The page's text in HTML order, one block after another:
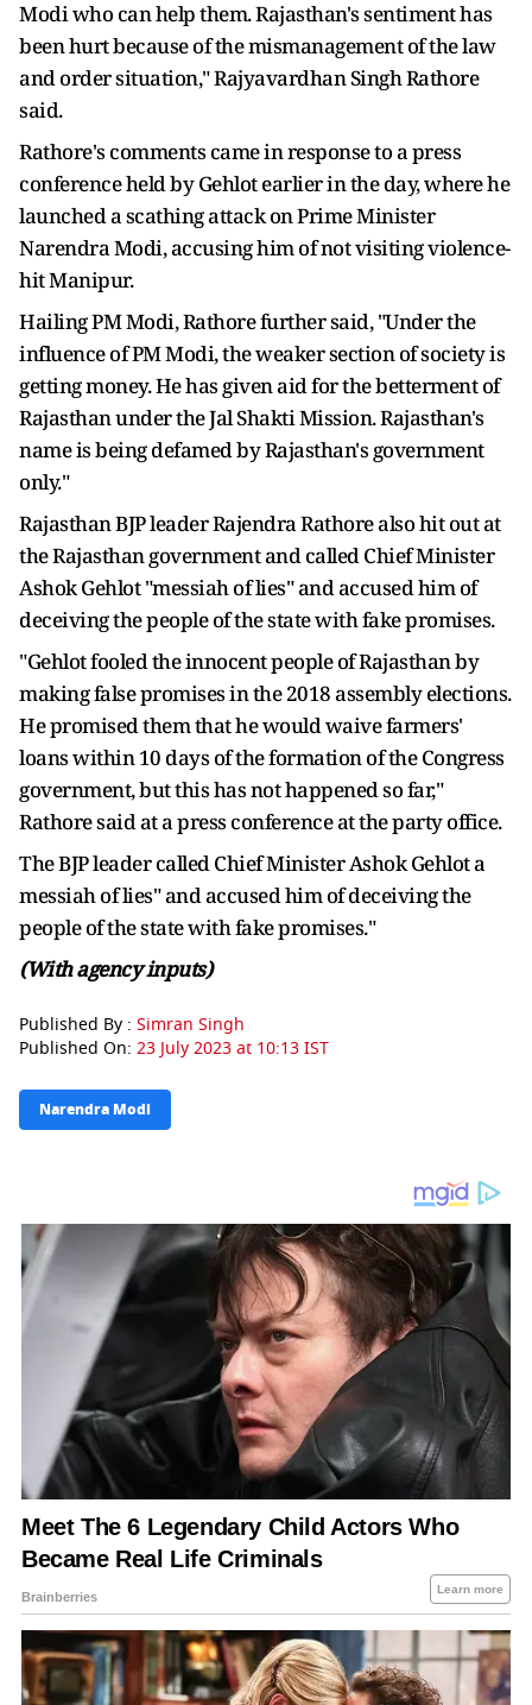
Modi who can help them. Rajasthan's sentiment has
been hurt because of the mismanagement of the law
and order situation," Rajyavardhan Singh Rathore
said.
Rathore's comments came in response to a press
conference held by Gehlot earlier in the day, where he
launched a scathing attack on Prime Minister
Narendra Modi, accusing him of not visiting violence-
hit Manipur.
Hailing PM Modi, Rathore further said, "Under the
influence of PM Modi, the weaker section of society is
getting money. He has given aid for the betterment of
Rajasthan under the Jal Shakti Mission. Rajasthan's
name is being defamed by Rajasthan's government
only."
Rajasthan BJP leader Rajendra Rathore also hit out at
the Rajasthan government and called Chief Minister
Ashok Gehlot "messiah of lies" and accused him of
deceiving the people of the state with fake promises.
"Gehlot fooled the innocent people of Rajasthan by
making false promises in the 2018 assembly elections.
He promised them that he would waive farmers'
loans within 10 days of the formation of the Congress
government, but this has not happened so far,"
Rathore said at a press conference at the party office.
The BJP leader called Chief Minister Ashok Gehlot a
messiah of lies" and accused him of deceiving the
people of the state with fake promises."
(With agency inputs)
Published By : Simran Singh
Published On: 23 July 2023 at 10:13 IST
Narendra Modi